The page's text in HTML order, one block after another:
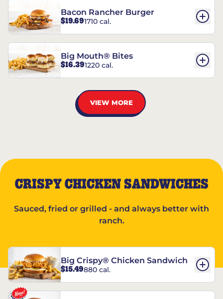
Bacon Rancher Burger
$19.691710 cal.
Big Mouth® Bites
$16.391220 cal.
VIEW MORE
CRISPY CHICKEN SANDWICHES
Sauced, fried or grilled - and always better with
ranch.
Big Crispy® Chicken Sandwich
$15.49880 cal.